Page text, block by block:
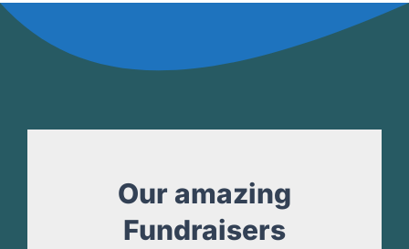
Our amazing
Fundraisers